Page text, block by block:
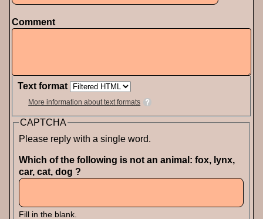
Comment
Text format
More information about text formats
CAPTCHA
Please reply with a single word.
Which of the following is not an animal: fox, lynx,
car, cat, dog ?
Fill in the blank.